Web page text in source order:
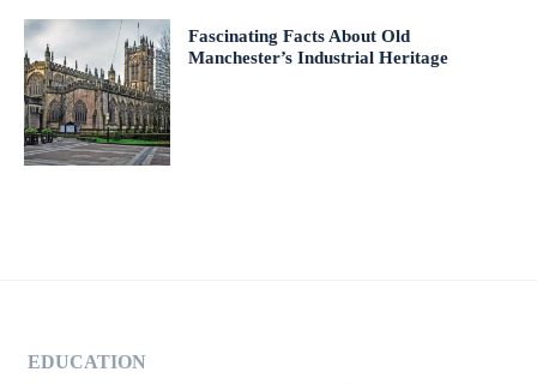
Fascinating Facts About Old
Manchester’s Industrial Heritage